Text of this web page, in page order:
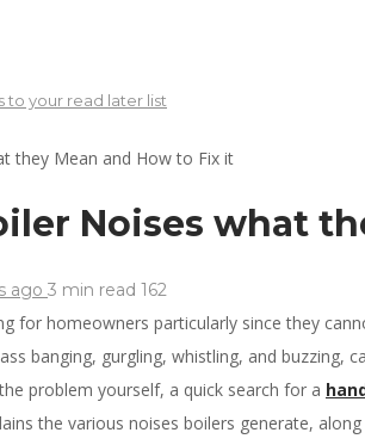
to your read later list
Noises what
ago 3 min read 162
for homeowners particularly since they
banging, gurgling, whistling, and
problem yourself, a quick search for a
the various noises boilers generate,